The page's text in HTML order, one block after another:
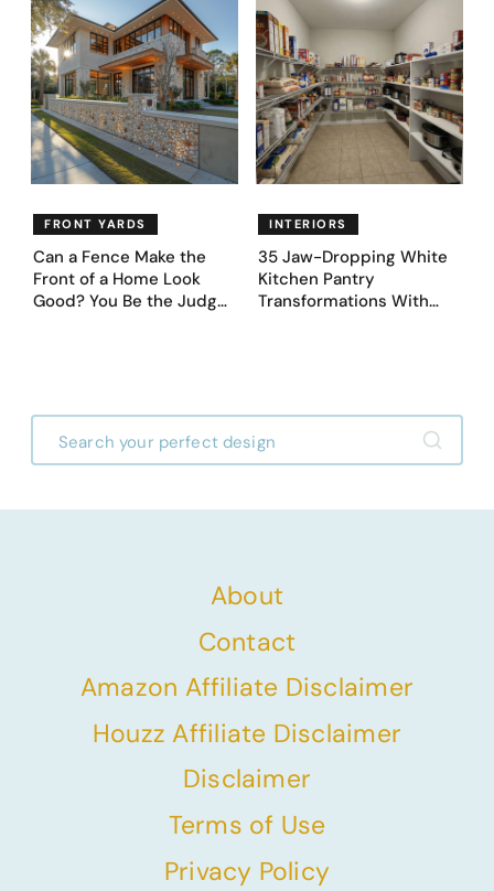
FRONT YARDS
Can a Fence Make the
Front of a Home Look
Good? You Be the Judge
INTERIORS
35 Jaw-Dropping White
Kitchen Pantry
Transformations With
About
Contact
Amazon Affiliate Disclaimer
Houzz Affiliate Disclaimer
Disclaimer
Terms of Use
Privacy Policy